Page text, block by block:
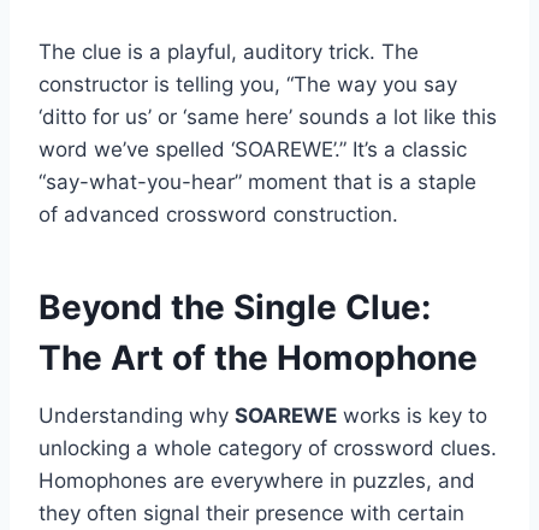
The clue is a playful, auditory trick. The
constructor is telling you, “The way you say
‘ditto for us’ or ‘same here’ sounds a lot like this
word we’ve spelled ‘SOAREWE’.” It’s a classic
“say-what-you-hear” moment that is a staple
of advanced crossword construction.
Beyond the Single Clue:
The Art of the Homophone
Understanding why SOAREWE works is key to
unlocking a whole category of crossword clues.
Homophones are everywhere in puzzles, and
they often signal their presence with certain